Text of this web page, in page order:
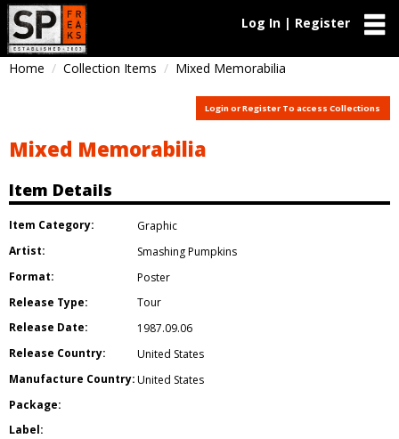
Log In | Register
Home Collection Items Mixed Memorabilia
Login or Register To access Collections
Mixed Memorabilia
Item Details
Item Category:
Graphic
Artist:
Smashing Pumpkins
Format:
Poster
Release Type:
Tour
Release Date:
1987.09.06
Release Country:
United States
Manufacture Country:United States
Package:
Label: